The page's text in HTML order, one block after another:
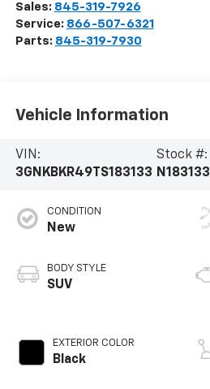
Sales: 845-319-7926
Service: 866-507-6321
Parts: 845-319-7930
Vehicle Information
VIN:
3GNKBKR49TS183133
Stock #:
N183133
CONDITION
New
BODY STYLE
SUV
EXTERIOR COLOR
Black